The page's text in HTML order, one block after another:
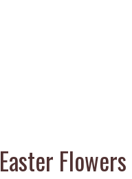
Easter